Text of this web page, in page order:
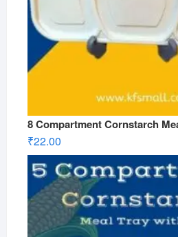
8 Compartment Cornstarch
₹22.00